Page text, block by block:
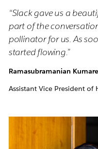
“Slack gave us a
part of the
pollinator for us. As
started flowing.”
Ramasubramanian
Assistant Vice President of